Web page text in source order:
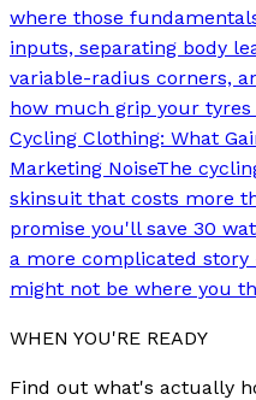
where those
inputs, separating body
variable-radius corners,
how much grip your tyres
Cycling Clothing: What
Marketing NoiseThe
skinsuit that costs more
promise you'll save 30
a more complicated
might not be where you
WHEN YOU'RE READY
Find out what's actually